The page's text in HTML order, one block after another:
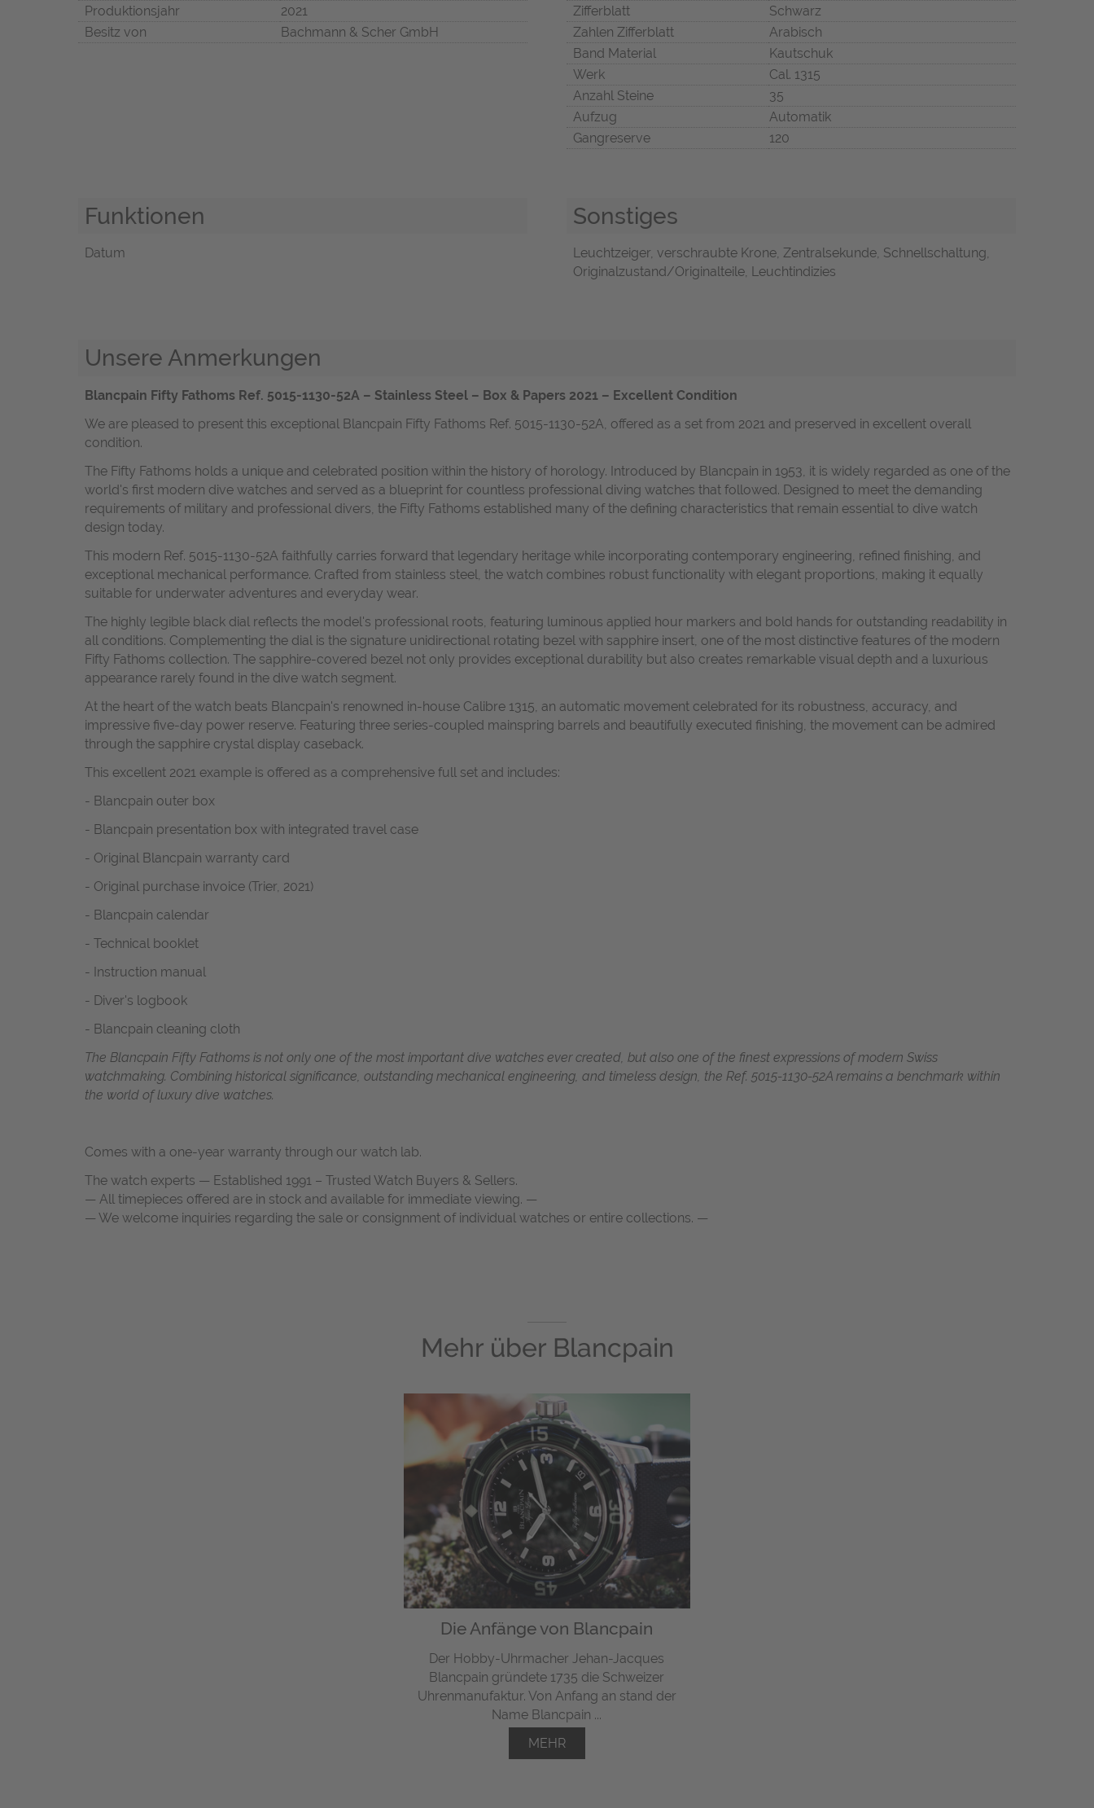
Produktionsjahr
2021
Besitz von
Bachmann & Scher GmbH
Zifferblatt
Schwarz
Zahlen Zifferblatt
Arabisch
Band Material
Kautschuk
Werk
Cal. 1315
Anzahl Steine
35
Aufzug
Automatik
Gangreserve
120
Funktionen
Datum
Sonstiges
Leuchtzeiger, verschraubte Krone, Zentralsekunde, Schnellschaltung,
Originalzustand/Originalteile, Leuchtindizies
Unsere Anmerkungen
Blancpain Fifty Fathoms Ref. 5015-1130-52A – Stainless Steel – Box & Papers 2021 – Excellent Condition
We are pleased to present this exceptional Blancpain Fifty Fathoms Ref. 5015-1130-52A, offered as a set from 2021 and preserved in excellent overall
condition.
The Fifty Fathoms holds a unique and celebrated position within the history of horology. Introduced by Blancpain in 1953, it is widely regarded as one of the
world's first modern dive watches and served as a blueprint for countless professional diving watches that followed. Designed to meet the demanding
requirements of military and professional divers, the Fifty Fathoms established many of the defining characteristics that remain essential to dive watch
design today.
This modern Ref. 5015-1130-52A faithfully carries forward that legendary heritage while incorporating contemporary engineering, refined finishing, and
exceptional mechanical performance. Crafted from stainless steel, the watch combines robust functionality with elegant proportions, making it equally
suitable for underwater adventures and everyday wear.
The highly legible black dial reflects the model's professional roots, featuring luminous applied hour markers and bold hands for outstanding readability in
all conditions. Complementing the dial is the signature unidirectional rotating bezel with sapphire insert, one of the most distinctive features of the modern
Fifty Fathoms collection. The sapphire-covered bezel not only provides exceptional durability but also creates remarkable visual depth and a luxurious
appearance rarely found in the dive watch segment.
At the heart of the watch beats Blancpain's renowned in-house Calibre 1315, an automatic movement celebrated for its robustness, accuracy, and
impressive five-day power reserve. Featuring three series-coupled mainspring barrels and beautifully executed finishing, the movement can be admired
through the sapphire crystal display caseback.
This excellent 2021 example is offered as a comprehensive full set and includes:
- Blancpain outer box
- Blancpain presentation box with integrated travel case
- Original Blancpain warranty card
- Original purchase invoice (Trier, 2021)
- Blancpain calendar
- Technical booklet
- Instruction manual
- Diver's logbook
- Blancpain cleaning cloth
The Blancpain Fifty Fathoms is not only one of the most important dive watches ever created, but also one of the finest expressions of modern Swiss
watchmaking. Combining historical significance, outstanding mechanical engineering, and timeless design, the Ref. 5015-1130-52A remains a benchmark within
the world of luxury dive watches.
Comes with a one-year warranty through our watch lab.
The watch experts — Established 1991 – Trusted Watch Buyers & Sellers.
— All timepieces offered are in stock and available for immediate viewing. —
— We welcome inquiries regarding the sale or consignment of individual watches or entire collections. —
Mehr über Blancpain
Die Anfänge von Blancpain
Der Hobby-Uhrmacher Jehan-Jacques
Blancpain gründete 1735 die Schweizer
Uhrenmanufaktur. Von Anfang an stand der
Name Blancpain ...
MEHR